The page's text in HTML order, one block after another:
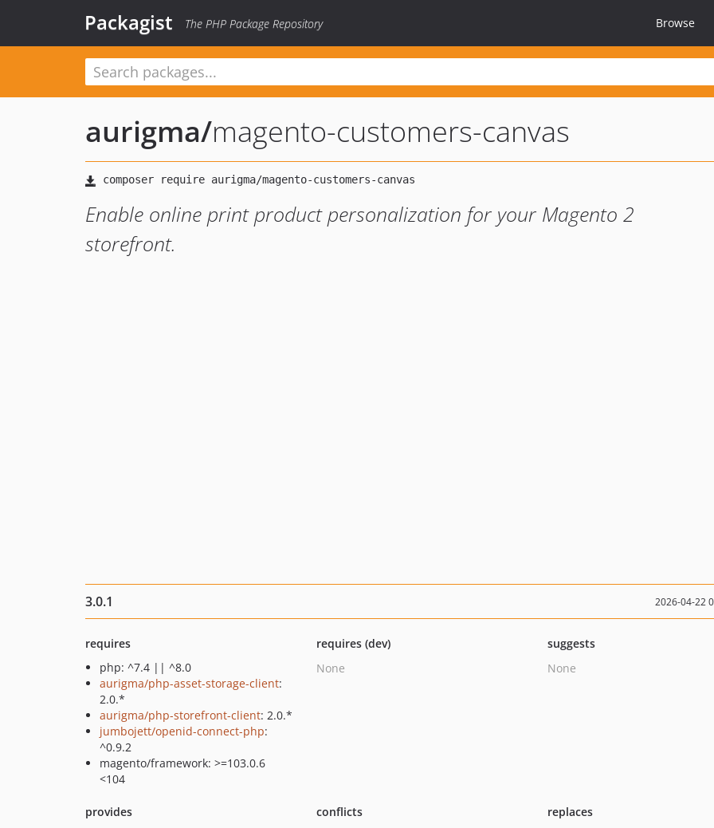
Packagist The PHP Package Repository Browse
aurigma/magento-customers-canvas
Enable online print product personalization for your Magento 2
storefront.
3.0.1 2026-04-22
requires
php: ^7.4 || ^8.0
aurigma/php-asset-storage-client:
2.0.*
aurigma/php-storefront-client: 2.0.*
jumbojett/openid-connect-php:
^0.9.2
magento/framework: >=103.0.6
<104
requires (dev)
None
suggests
None
provides
conflicts
replaces